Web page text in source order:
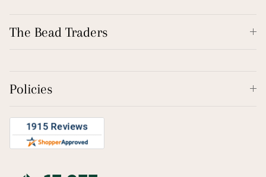
The Bead Traders
Policies